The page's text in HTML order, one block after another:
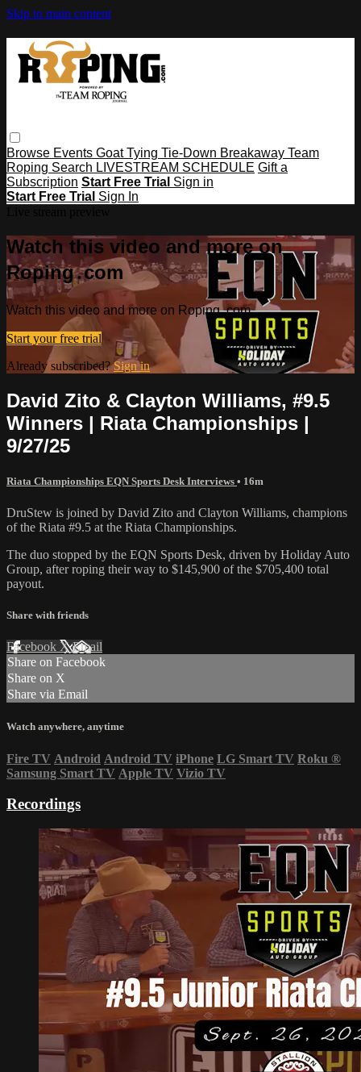
Skip to main content
Browse Events Goat Tying Tie-Down Breakaway Team
Roping Search LIVESTREAM SCHEDULE Gift a
Subscription Start Free Trial Sign in
Start Free Trial Sign In
Watch this video and more on
Roping․com
Watch this video and more on Roping․com
Start your free trial
Already subscribed?Sign in
David Zito & Clayton Williams, #9.5
Winners | Riata Championships |
9/27/25
Riata Championships EQN Sports Desk Interviews • 16m
DruStew is joined by David Zito and Clayton Williams, champions
of the Riata #9.5 at the Riata Championships.
The duo stopped by the EQN Sports Desk, driven by Holiday Auto
Group, after roping their way to $145,900 of the $705,400 total
payout.
Share with friends
Facebook XEmail
Share on Facebook
Share on X
Share via Email
Watch anywhere, anytime
Fire TV Android Android TV iPhone LG Smart TV Roku ®
Samsung Smart TV Apple TV Vizio TV
Recordings